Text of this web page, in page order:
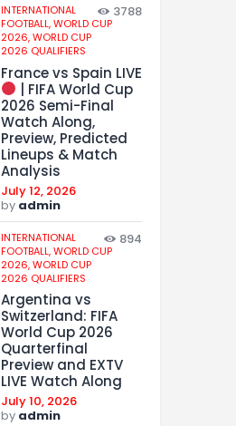
INTERNATIONAL
FOOTBALL,WORLD CUP
2026,WORLD CUP
2026 QUALIFIERS
3788
France vs Spain LIVE
| FIFA World Cup
2026 Semi-Final
Watch Along,
Preview, Predicted
Lineups & Match
Analysis
July 12, 2026
by admin
INTERNATIONAL
FOOTBALL,WORLD CUP
2026,WORLD CUP
2026 QUALIFIERS
894
Argentina vs
Switzerland: FIFA
World Cup 2026
Quarterfinal
Preview and EXTV
LIVE Watch Along
July 10, 2026
by admin